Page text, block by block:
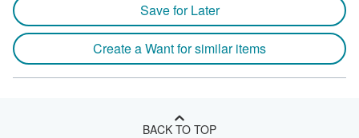
Save for Later
Create a Want for similar items
BACK TO TOP